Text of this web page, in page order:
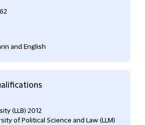
and English
(LLB) 2012
of Political Science and Law (LLM)